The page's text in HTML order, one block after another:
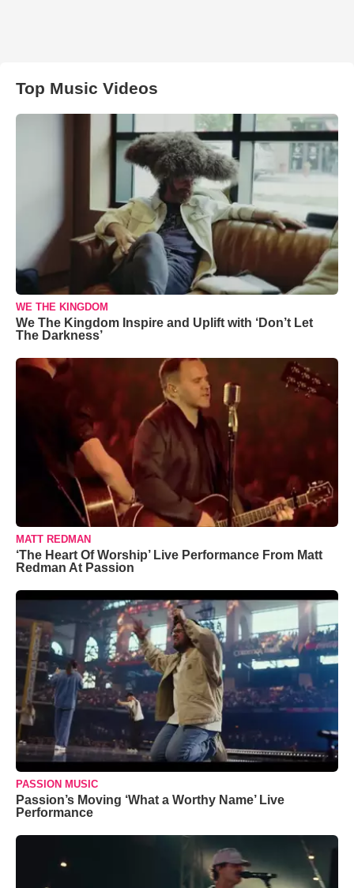
Top Music Videos
WE THE KINGDOM
We The Kingdom Inspire and Uplift with ‘Don’t Let
The Darkness’
MATT REDMAN
‘The Heart Of Worship’ Live Performance From Matt
Redman At Passion
PASSION MUSIC
Passion’s Moving ‘What a Worthy Name’ Live
Performance